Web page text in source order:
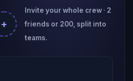
+
Invite your whole crew · 2
friends or 200, split into
teams.